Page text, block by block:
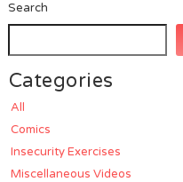
Search
Categories
All
Comics
Insecurity Exercises
Miscellaneous Videos